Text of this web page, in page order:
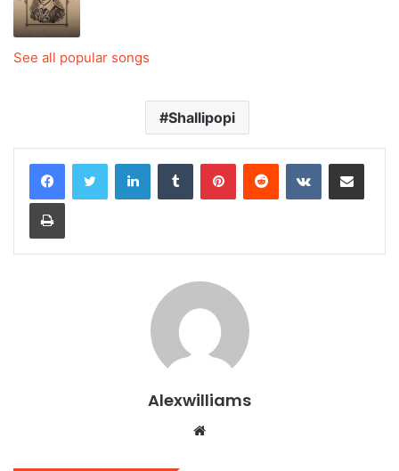
See all popular songs
Shallipopi
LinkedInTumblr PinterestReddit VKontakteShare via Email
Print
Alexwilliams
Website